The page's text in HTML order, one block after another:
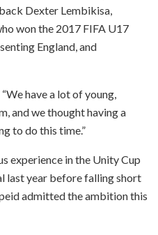
Dexter Lembikisa,
won the 2017 FIFA U17
England, and
have a lot of young,
and we thought having a
to do this time.”
experience in the Unity Cup
last year before falling short
admitted the ambition this